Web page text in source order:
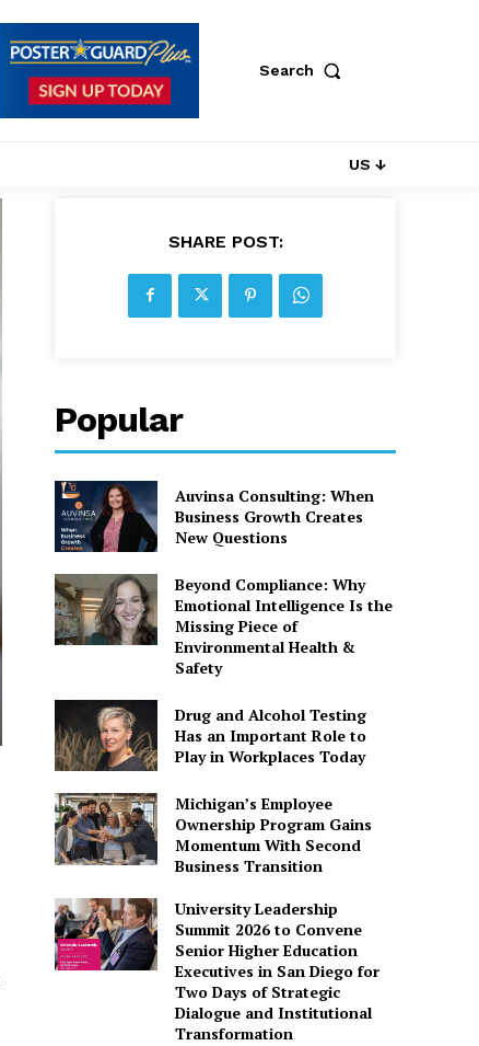
Search
US ↓
SHARE POST:
Popular
Auvinsa Consulting: When
Business Growth Creates
New Questions
Beyond Compliance: Why
Emotional Intelligence Is the
Missing Piece of
Environmental Health &
Safety
Drug and Alcohol Testing
Has an Important Role to
Play in Workplaces Today
Michigan’s Employee
Ownership Program Gains
Momentum With Second
Business Transition
University Leadership
Summit 2026 to Convene
Senior Higher Education
Executives in San Diego for
Two Days of Strategic
Dialogue and Institutional
Transformation